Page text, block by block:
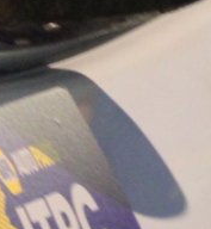
“Good luck to
Only 11 years of
Hugh's new